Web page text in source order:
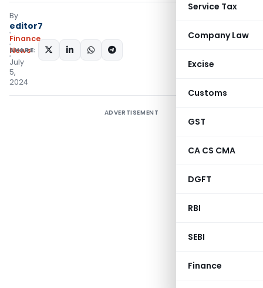
Service Tax
Company Law
Excise
Customs
GST
CA CS CMA
DGFT
RBI
SEBI
Finance
By
editor7
Finance
News
July
5,
2024
SHARE:
ADVERTISEMENT